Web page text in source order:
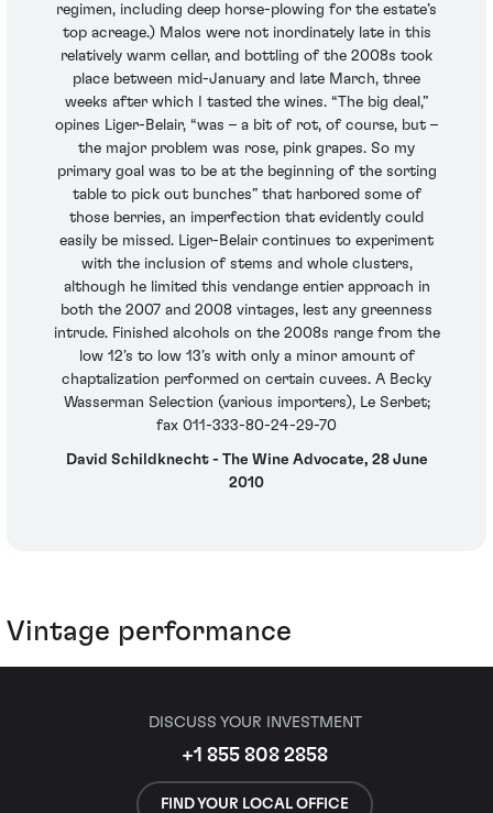
regimen, including deep horse-plowing for the estate’s
top acreage.) Malos were not inordinately late in this
relatively warm cellar, and bottling of the 2008s took
place between mid-January and late March, three
weeks after which I tasted the wines. “The big deal,”
opines Liger-Belair, “was – a bit of rot, of course, but –
the major problem was rose, pink grapes. So my
primary goal was to be at the beginning of the sorting
table to pick out bunches” that harbored some of
those berries, an imperfection that evidently could
easily be missed. Liger-Belair continues to experiment
with the inclusion of stems and whole clusters,
although he limited this vendange entier approach in
both the 2007 and 2008 vintages, lest any greenness
intrude. Finished alcohols on the 2008s range from the
low 12’s to low 13’s with only a minor amount of
chaptalization performed on certain cuvees. A Becky
Wasserman Selection (various importers), Le Serbet;
fax 011-333-80-24-29-70
David Schildknecht - The Wine Advocate, 28 June
2010
Vintage performance
DISCUSS YOUR INVESTMENT
+1 855 808 2858
FIND YOUR LOCAL OFFICE